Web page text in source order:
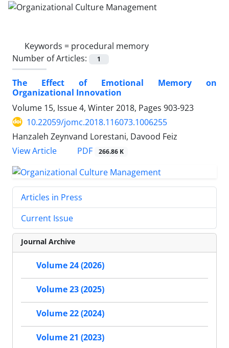
Keywords = procedural memory
Number of Articles:
1
The Effect of Emotional Memory on
Organizational Innovation
Volume 15, Issue 4, Winter 2018, Pages 903-923
10.22059/jomc.2018.116073.1006255
Hanzaleh Zeynvand Lorestani, Davood Feiz
View Article
PDF 266.86 K
Articles in Press
Current Issue
Journal Archive
Volume 24 (2026)
Volume 23 (2025)
Volume 22 (2024)
Volume 21 (2023)